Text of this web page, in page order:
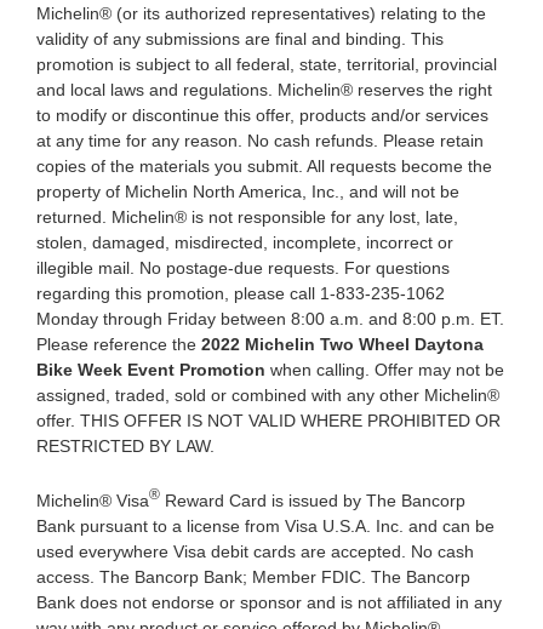
Michelin® (or its authorized representatives) relating to the
validity of any submissions are final and binding. This
promotion is subject to all federal, state, territorial, provincial
and local laws and regulations. Michelin® reserves the right
to modify or discontinue this offer, products and/or services
at any time for any reason. No cash refunds. Please retain
copies of the materials you submit. All requests become the
property of Michelin North America, Inc., and will not be
returned. Michelin® is not responsible for any lost, late,
stolen, damaged, misdirected, incomplete, incorrect or
illegible mail. No postage-due requests. For questions
regarding this promotion, please call 1-833-235-1062
Monday through Friday between 8:00 a.m. and 8:00 p.m. ET.
Please reference the 2022 Michelin Two Wheel Daytona
Bike Week Event Promotion when calling. Offer may not be
assigned, traded, sold or combined with any other Michelin®
offer. THIS OFFER IS NOT VALID WHERE PROHIBITED OR
RESTRICTED BY LAW.
Michelin® Visa®Reward Card is issued by The Bancorp
Bank pursuant to a license from Visa U.S.A. Inc. and can be
used everywhere Visa debit cards are accepted. No cash
access. The Bancorp Bank; Member FDIC. The Bancorp
Bank does not endorse or sponsor and is not affiliated in any